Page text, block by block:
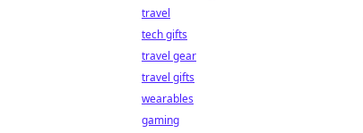
travel
tech gifts
travel gear
travel gifts
wearables
gaming